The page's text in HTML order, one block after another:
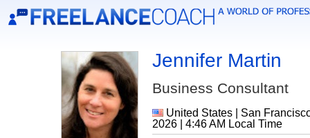
Jennifer Martin
Business Consultant
United States | San
2026 | 4:46 AM Local Time